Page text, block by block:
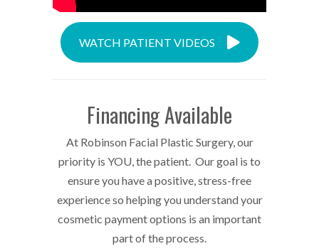
WATCH PATIENT VIDEOS
Financing Available
At Robinson Facial Plastic Surgery, our
priority is YOU, the patient. Our goal is to
ensure you have a positive, stress-free
experience so helping you understand your
cosmetic payment options is an important
part of the process.